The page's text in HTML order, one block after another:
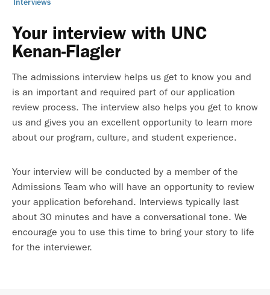
Interviews
Your interview with UNC
Kenan-Flagler
The admissions interview helps us get to know you and
is an important and required part of our application
review process. The interview also helps you get to know
us and gives you an excellent opportunity to learn more
about our program, culture, and student experience.
Your interview will be conducted by a member of the
Admissions Team who will have an opportunity to review
your application beforehand. Interviews typically last
about 30 minutes and have a conversational tone. We
encourage you to use this time to bring your story to life
for the interviewer.